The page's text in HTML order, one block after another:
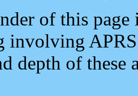
of this
involving
depth of